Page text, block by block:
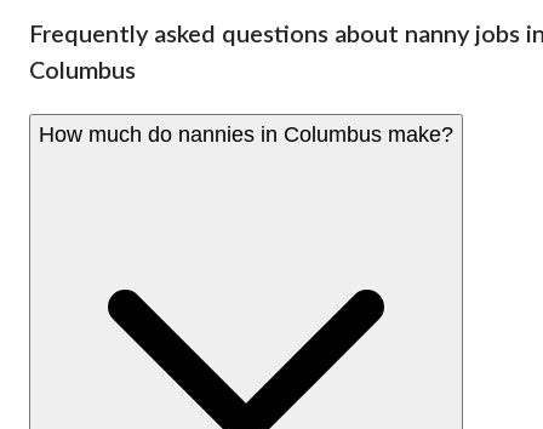
Frequently asked questions about nanny jobs
Columbus
How much do nannies in Columbus make?